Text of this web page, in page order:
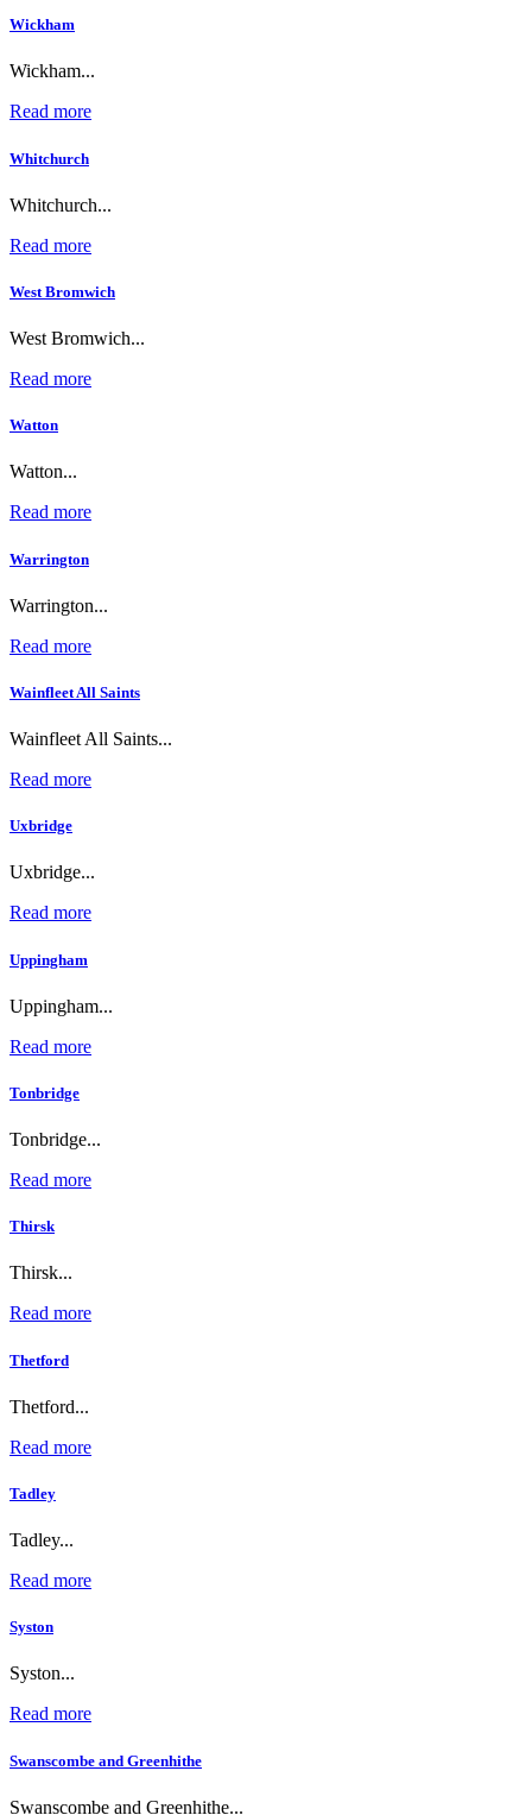
Wickham
Wickham...
Read more
Whitchurch
Whitchurch...
Read more
West Bromwich
West Bromwich...
Read more
Watton
Watton...
Read more
Warrington
Warrington...
Read more
Wainfleet All Saints
Wainfleet All Saints...
Read more
Uxbridge
Uxbridge...
Read more
Uppingham
Uppingham...
Read more
Tonbridge
Tonbridge...
Read more
Thirsk
Thirsk...
Read more
Thetford
Thetford...
Read more
Tadley
Tadley...
Read more
Syston
Syston...
Read more
Swanscombe and Greenhithe
Swanscombe and Greenhithe...